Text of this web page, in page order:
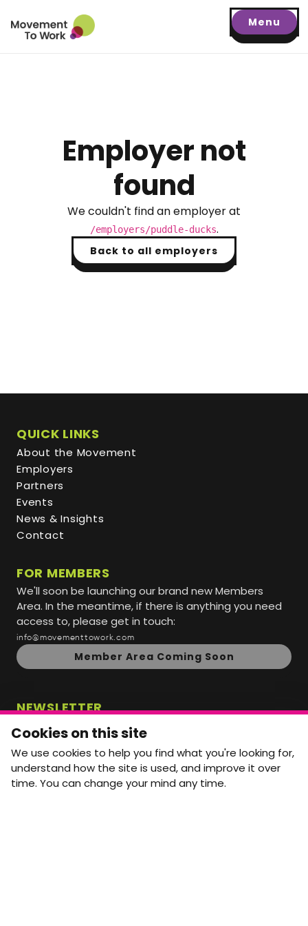
Menu
Employer not
found
We couldn't find an employer at
/employers/puddle-ducks.
Back to all employers
QUICK LINKS
About the Movement
Employers
Partners
Events
News & Insights
Contact
FOR MEMBERS
We'll soon be launching our brand new Members
Area. In the meantime, if there is anything you need
access to, please get in touch:
info@movementtowork.com
Member Area Coming Soon
NEWSLETTER
Monthly Movement updates and opportunities,
straight to your inbox.
First name
Last name
Cookies on this site
We use cookies to help you find what you're looking for,
understand how the site is used, and improve it over
time. You can change your mind any time.